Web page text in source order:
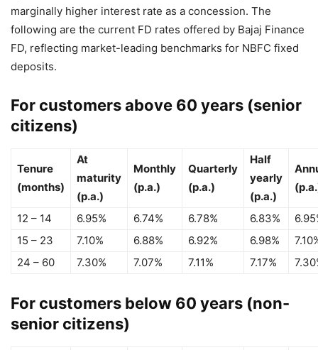
marginally higher interest rate as a concession. The
following are the current FD rates offered by Bajaj Finance
FD, reflecting market-leading benchmarks for NBFC fixed
deposits.
For customers above 60 years (senior
citizens)
Tenure
(months)
At
maturity
(p.a.)
Monthly
(p.a.)
Quarterly
(p.a.)
Half
yearly
(p.a.)
12 – 14 6.95% 6.74% 6.78% 6.83%
15 – 23
7.10% 6.88% 6.92% 6.98%
24 – 60
7.30% 7.07% 7.11% 7.17%
For customers below 60 years (non-
senior citizens)